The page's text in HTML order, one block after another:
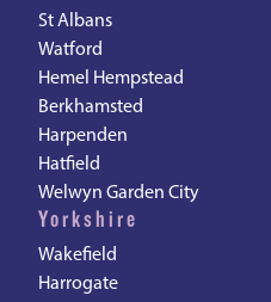
St Albans
Watford
Hemel Hempstead
Berkhamsted
Harpenden
Hatfield
Welwyn Garden City
Yorkshire
Wakefield
Harrogate